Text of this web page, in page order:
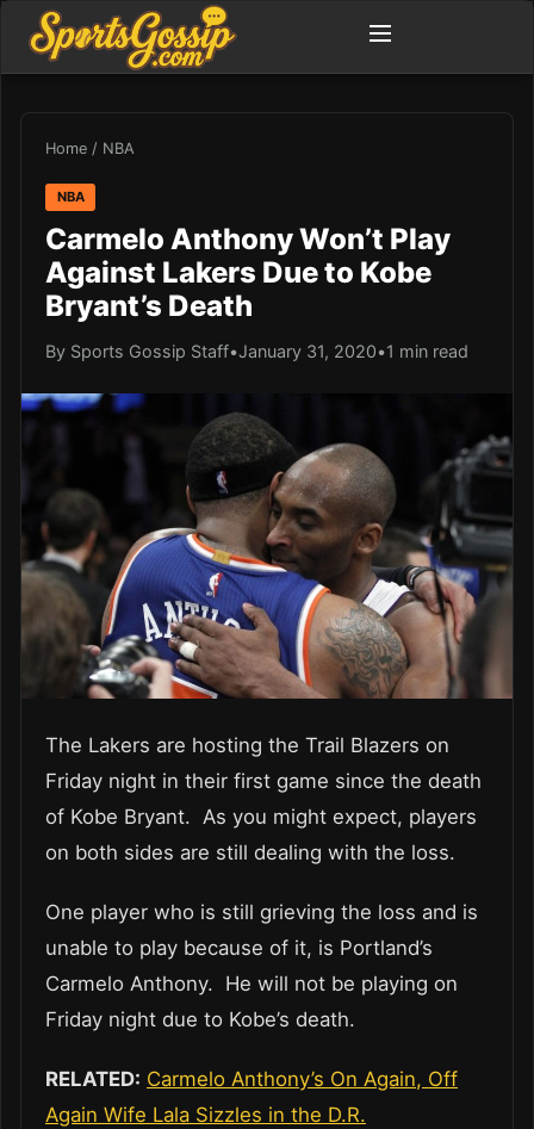
Home / NBA
NBA
Carmelo Anthony Won’t Play
Against Lakers Due to Kobe
Bryant’s Death
By Sports Gossip Staff•January 31, 2020•1 min read
The Lakers are hosting the Trail Blazers on
Friday night in their first game since the death
of Kobe Bryant. As you might expect, players
on both sides are still dealing with the loss.
One player who is still grieving the loss and is
unable to play because of it, is Portland’s
Carmelo Anthony. He will not be playing on
Friday night due to Kobe’s death.
RELATED: Carmelo Anthony’s On Again, Off
Again Wife Lala Sizzles in the D.R.